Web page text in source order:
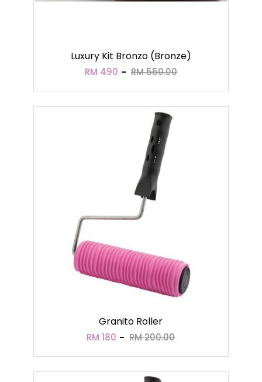
Luxury Kit Bronzo (Bronze)
RM 490 RM 550.00
Granito Roller
RM 180 RM 200.00